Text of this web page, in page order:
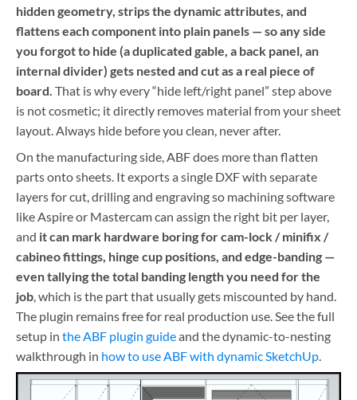
hidden geometry, strips the dynamic attributes, and
flattens each component into plain panels — so any side
you forgot to hide (a duplicated gable, a back panel, an
internal divider) gets nested and cut as a real piece of
board. That is why every “hide left/right panel” step above
is not cosmetic; it directly removes material from your sheet
layout. Always hide before you clean, never after.
On the manufacturing side, ABF does more than flatten
parts onto sheets. It exports a single DXF with separate
layers for cut, drilling and engraving so machining software
like Aspire or Mastercam can assign the right bit per layer,
and it can mark hardware boring for cam-lock / minifix /
cabineo fittings, hinge cup positions, and edge-banding —
even tallying the total banding length you need for the
job, which is the part that usually gets miscounted by hand.
The plugin remains free for real production use. See the full
setup in the ABF plugin guideand the dynamic-to-nesting
walkthrough in how to use ABF with dynamic SketchUp.